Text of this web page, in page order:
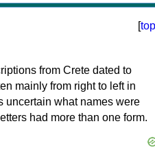
[top
from Crete dated to
mainly from right to left in
uncertain what names were
had more than one form.